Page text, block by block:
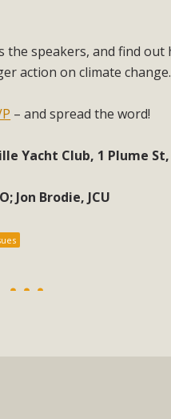
the speakers, and find
action on climate change.
– and spread the word!
Yacht Club, 1 Plume
Jon Brodie, JCU